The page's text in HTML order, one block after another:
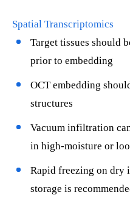
Spatial Transcriptomics
Target tissues should
prior to embedding
OCT embedding
structures
Vacuum infiltration
in high-moisture or
Rapid freezing on dry
storage is